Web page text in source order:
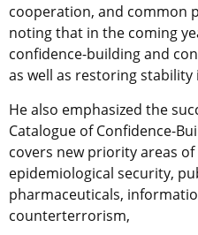
cooperation, and common
noting that in the coming
confidence-building and
as well as restoring stability
He also emphasized the
Catalogue of Confidence-
covers new priority areas
epidemiological security,
pharmaceuticals,
counterterrorism,